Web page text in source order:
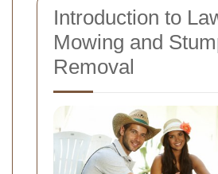
Introduction to
Mowing and
Removal